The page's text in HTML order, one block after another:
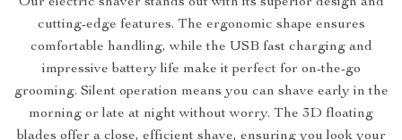
cutting-edge features. The ergonomic shape ensures
comfortable handling, while the USB fast charging and
impressive battery life make it perfect for on-the-go
grooming. Silent operation means you can shave early in the
morning or late at night without worry. The 3D floating
blades offer a close, efficient shave, ensuring you look your